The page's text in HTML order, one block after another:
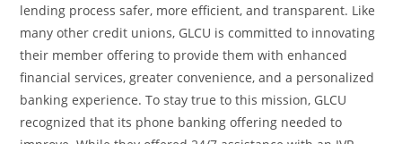
lending process safer, more efficient, and transparent. Like
many other credit unions, GLCU is committed to innovating
their member offering to provide them with enhanced
financial services, greater convenience, and a personalized
banking experience. To stay true to this mission, GLCU
recognized that its phone banking offering needed to